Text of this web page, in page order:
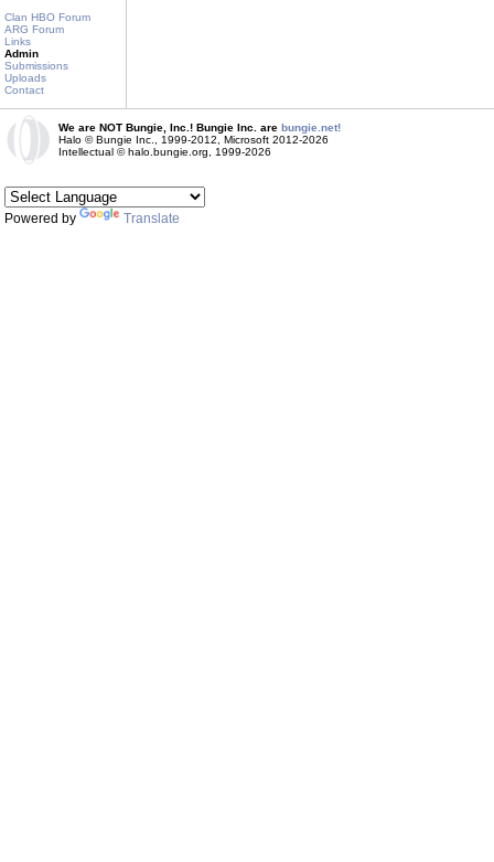
Clan HBO Forum
ARG Forum
Links
Admin
Submissions
Uploads
Contact
We are NOT Bungie, Inc.! Bungie Inc. are bungie.net!
Halo © Bungie Inc., 1999-2012, Microsoft 2012-2026
Intellectual © halo.bungie.org, 1999-2026
Powered by Translate